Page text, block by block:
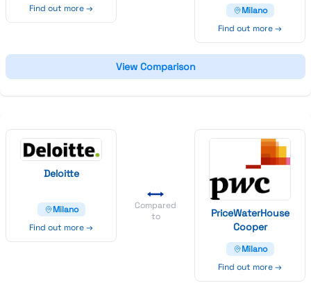
Find out more →
Milano
Find out more →
View Comparison
Deloitte
Milano
Find out more →
Compared
to
PriceWaterHouse
Cooper
Milano
Find out more →